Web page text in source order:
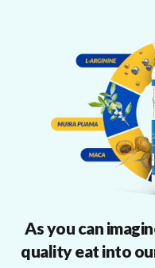
As you can
quality eat into